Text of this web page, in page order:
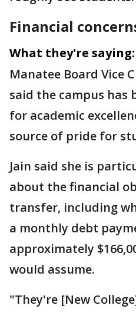
Financial
What they're saying:
Manatee Board Vice
said the campus
for academic
source of pride for
Jain said she is
about the financial
transfer, including
a monthly debt
approximately
would assume.
"They're [New